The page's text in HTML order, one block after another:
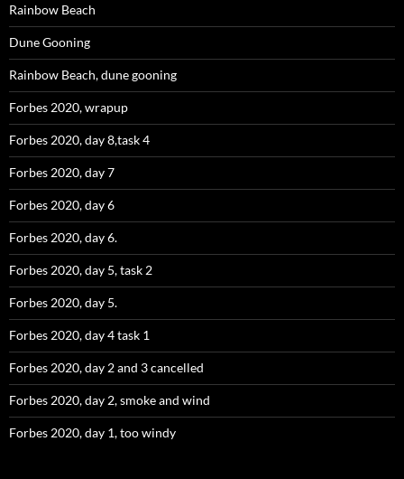
Rainbow Beach
Dune Gooning
Rainbow Beach, dune gooning
Forbes 2020, wrapup
Forbes 2020, day 8,task 4
Forbes 2020, day 7
Forbes 2020, day 6
Forbes 2020, day 6.
Forbes 2020, day 5, task 2
Forbes 2020, day 5.
Forbes 2020, day 4 task 1
Forbes 2020, day 2 and 3 cancelled
Forbes 2020, day 2, smoke and wind
Forbes 2020, day 1, too windy